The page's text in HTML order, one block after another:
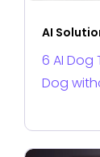
AI
6 AI Dog
Dog